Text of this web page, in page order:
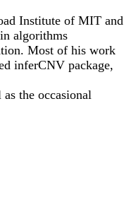
Institute of MIT and
algorithms
Most of his work
inferCNV package,
the occasional